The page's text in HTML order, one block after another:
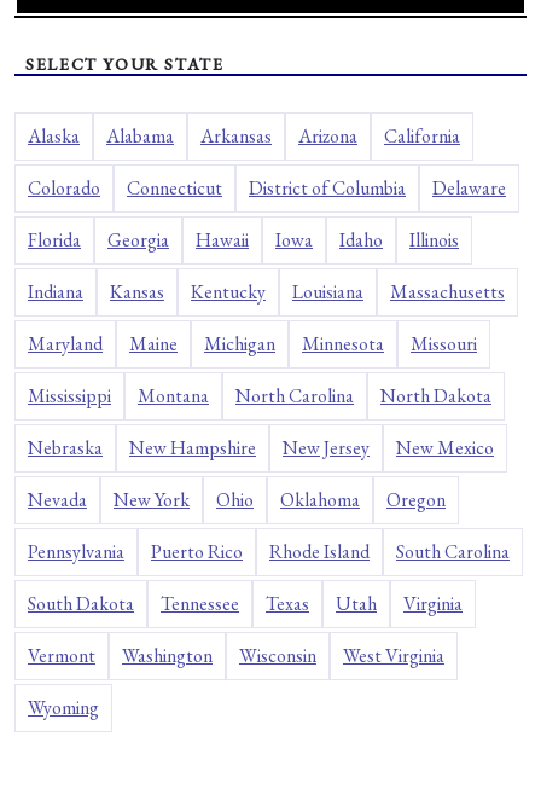
SELECT YOUR STATE
Alaska Alabama Arkansas Arizona California
Colorado Connecticut District of Columbia Delaware
Florida Georgia Hawaii Iowa Idaho Illinois
Indiana Kansas Kentucky Louisiana Massachusetts
Maryland Maine Michigan Minnesota Missouri
Mississippi Montana North Carolina North Dakota
Nebraska New Hampshire New Jersey New Mexico
Nevada New York Ohio Oklahoma Oregon
Pennsylvania Puerto Rico Rhode Island South Carolina
South Dakota Tennessee Texas Utah Virginia
Vermont Washington Wisconsin West Virginia
Wyoming